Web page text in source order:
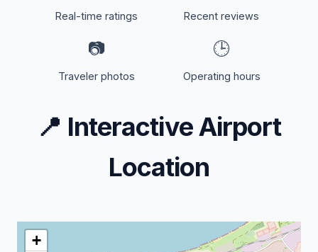
Real-time ratings Recent reviews
📷
Traveler photos
🕒
Operating hours
📍 Interactive Airport
Location
+